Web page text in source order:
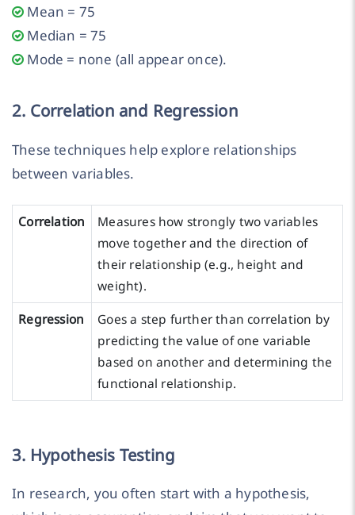
Mean = 75
Median = 75
Mode = none (all appear once).
2. Correlation and Regression
These techniques help explore relationships
between variables.
Correlation
Measures how strongly two variables
move together and the direction of
their relationship (e.g., height and
weight).
Regression
Goes a step further than correlation by
predicting the value of one variable
based on another and determining the
functional relationship.
3. Hypothesis Testing
In research, you often start with a hypothesis,